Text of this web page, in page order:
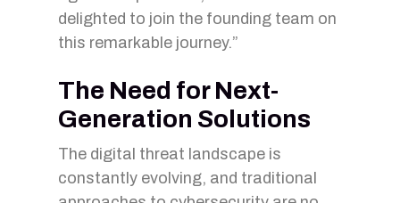
delighted to join the founding team on
this remarkable journey.”
The Need for Next-
Generation Solutions
The digital threat landscape is
constantly evolving, and traditional